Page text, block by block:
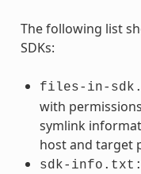
The following list
SDKs:
files-in-
with
symlink
host and target
sdk-info.txt: